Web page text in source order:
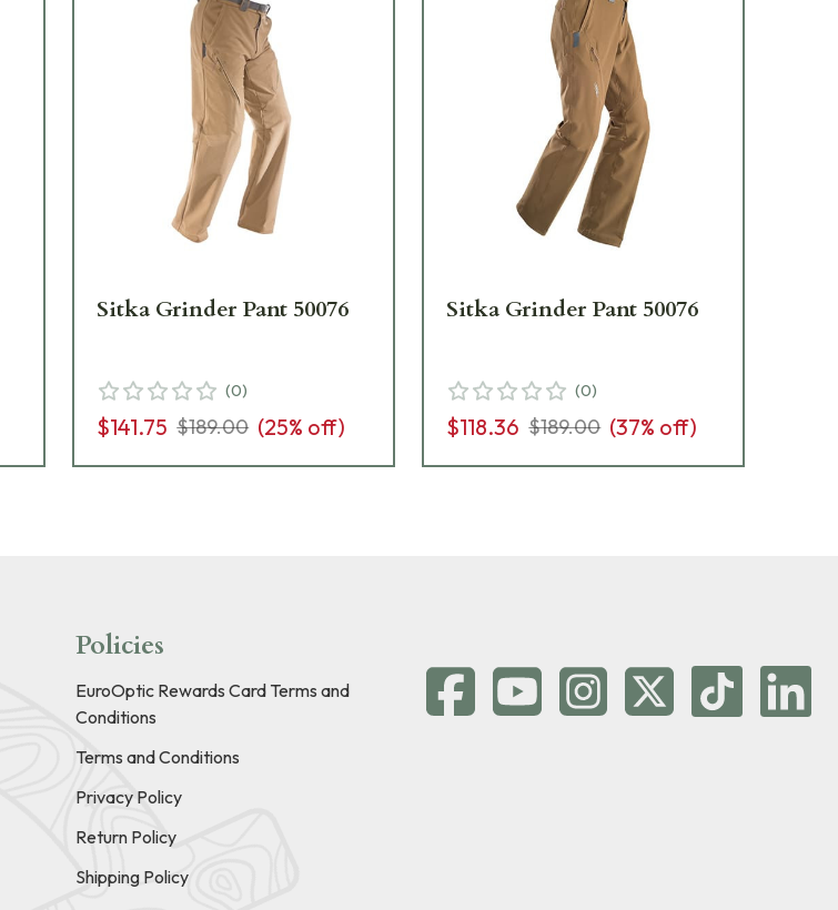
Sitka Grinder Pant 50076
(0)
$141.75 $189.00 (25% off)
Sitka Grinder Pant 50076
(0)
$118.36 $189.00 (37% off)
Policies
EuroOptic Rewards Card Terms and
Conditions
Terms and Conditions
Privacy Policy
Return Policy
Shipping Policy